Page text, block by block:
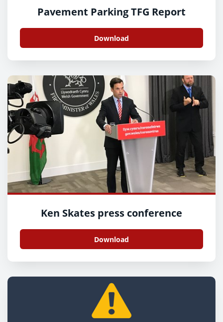
Pavement Parking TFG Report
Download
Ken Skates press conference
Download